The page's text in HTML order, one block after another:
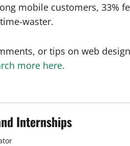
mobile customers, 33%
waster.
or tips on web
more here.
Internships